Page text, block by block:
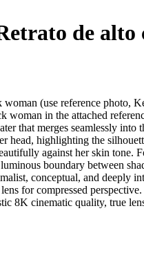
de alto
(use reference photo,
in the attached
that merges seamlessly
highlighting the
against her skin tone.
boundary between
conceptual, and deeply
for compressed
8K cinematic quality, true